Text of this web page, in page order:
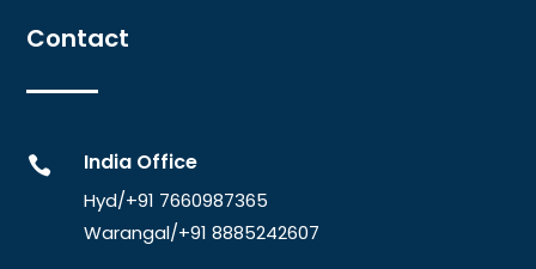
Contact
 India Office
Hyd/+91 7660987365
Warangal/+91 8885242607